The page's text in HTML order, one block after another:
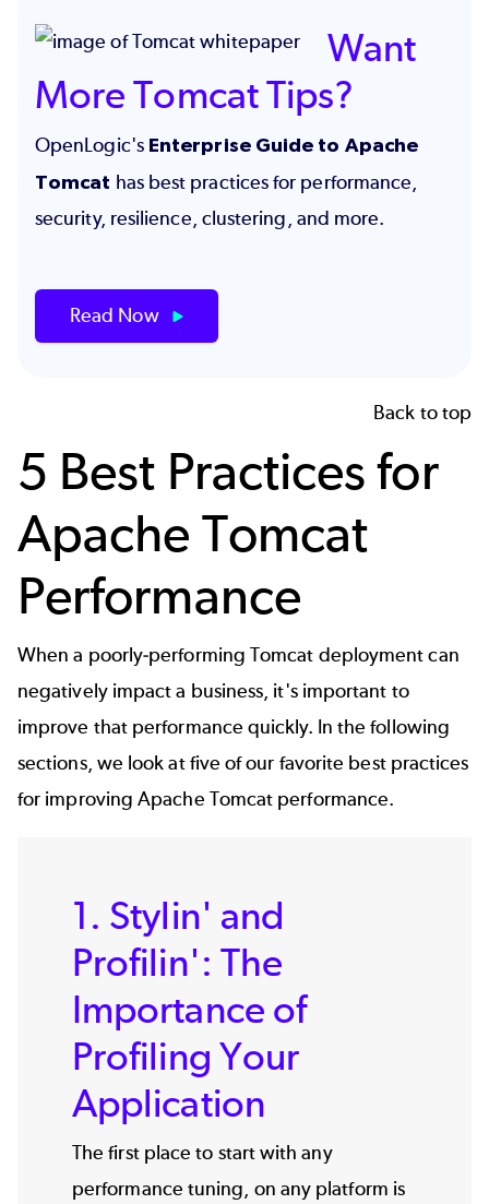
Want
More Tomcat Tips?
OpenLogic's Enterprise Guide to Apache
Tomcat has best practices for performance,
security, resilience, clustering, and more.
Read Now
Back to top
5 Best Practices for
Apache Tomcat
Performance
When a poorly-performing Tomcat deployment can
negatively impact a business, it's important to
improve that performance quickly. In the following
sections, we look at five of our favorite best practices
for improving Apache Tomcat performance.
1. Stylin' and
Profilin': The
Importance of
Profiling Your
Application
The first place to start with any
performance tuning, on any platform is